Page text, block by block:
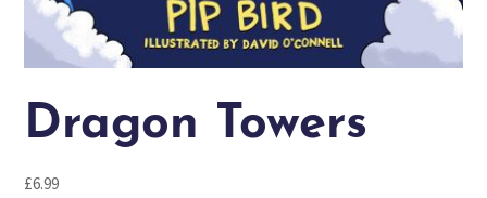
Dragon Towers
£6.99